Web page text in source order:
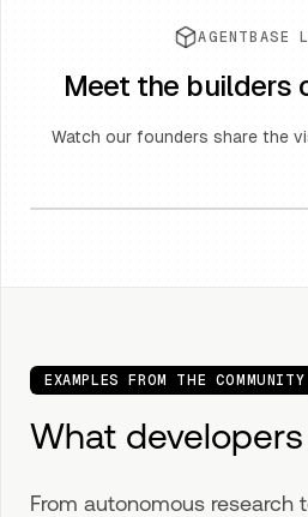
AGENTBASE
Meet the builders
Watch our founders share the
EXAMPLES FROM THE COMMUNITY
What
From autonomous research